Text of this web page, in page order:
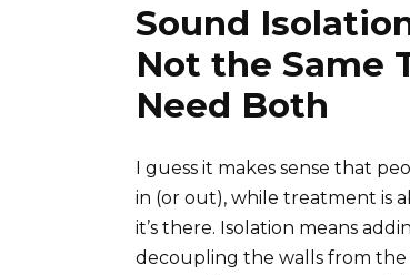
Sound
Not the Same
Need Both
I guess it makes sense that
in (or out), while treatment is
it’s there. Isolation means
decoupling the walls from the